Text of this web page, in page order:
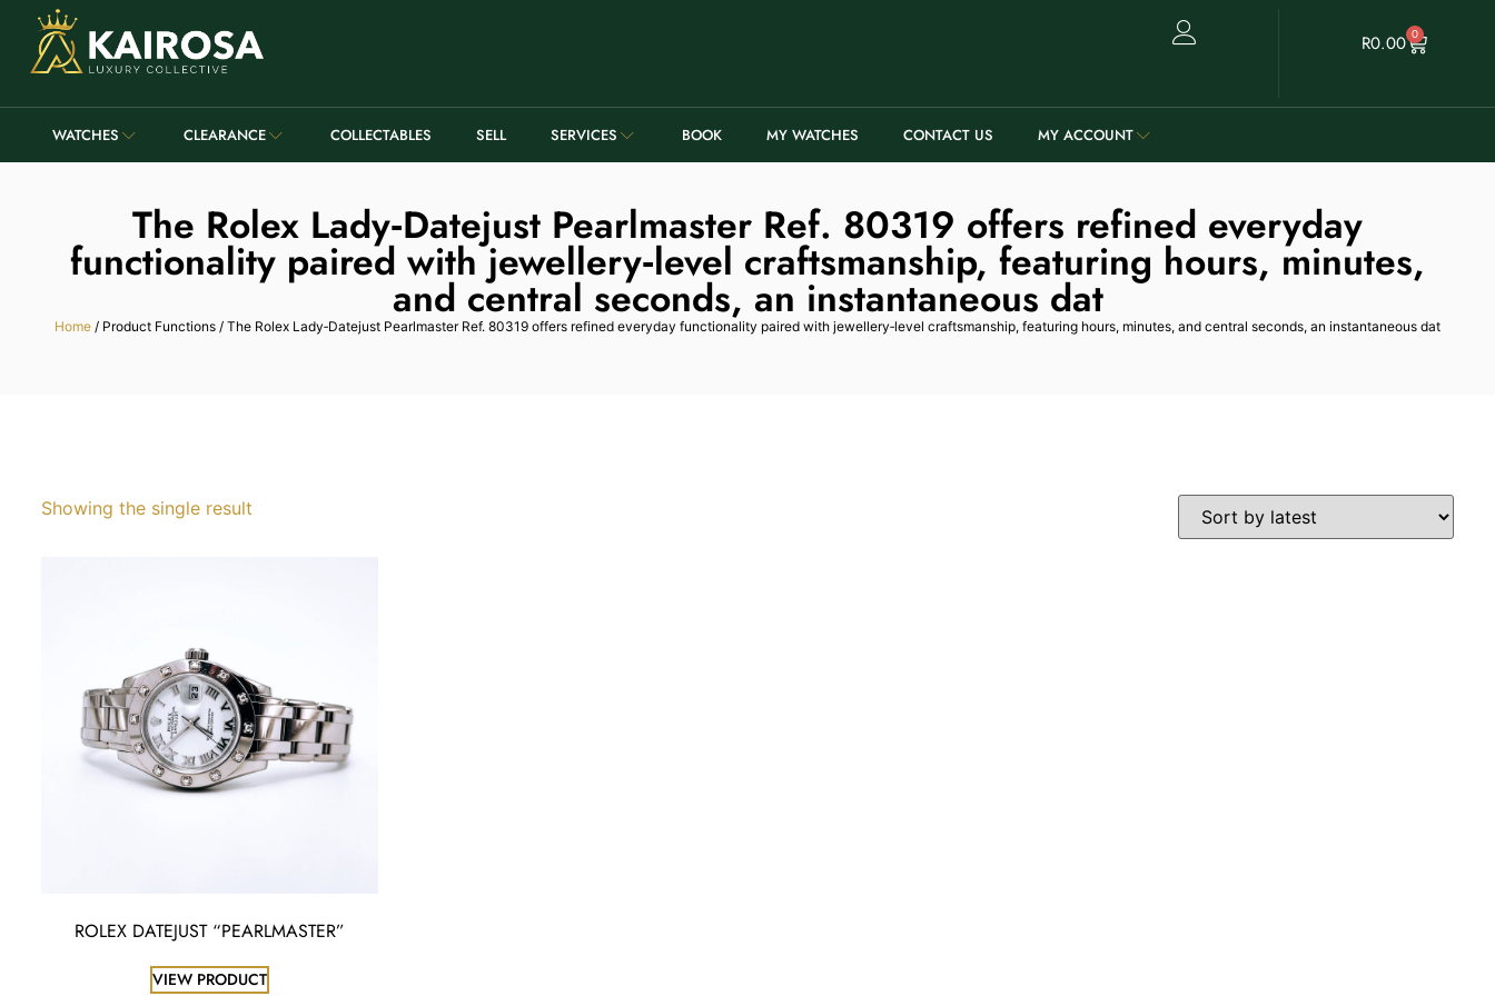
R0.00 0
WATCHES CLEARANCE COLLECTABLES SELL SERVICES BOOK MY WATCHES CONTACT US MY ACCOUNT
The Rolex Lady‑Datejust Pearlmaster Ref. 80319 offers refined everyday
functionality paired with jewellery‑level craftsmanship, featuring hours, minutes,
and central seconds, an instantaneous dat
Home / Product Functions / The Rolex Lady‑Datejust Pearlmaster Ref. 80319 offers refined everyday functionality paired with jewellery‑level craftsmanship, featuring hours, minutes, and central seconds, an instantaneous dat
Showing the single result
ROLEX DATEJUST “PEARLMASTER”
VIEW PRODUCT